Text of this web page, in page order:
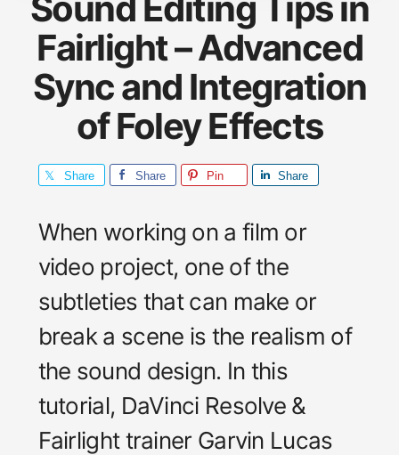
Fairlight – Advanced
Sync and Integration
of Foley Effects
Share Share Pin Share
When working on a film or
video project, one of the
subtleties that can make or
break a scene is the realism of
the sound design. In this
tutorial, DaVinci Resolve &
Fairlight trainer Garvin Lucas